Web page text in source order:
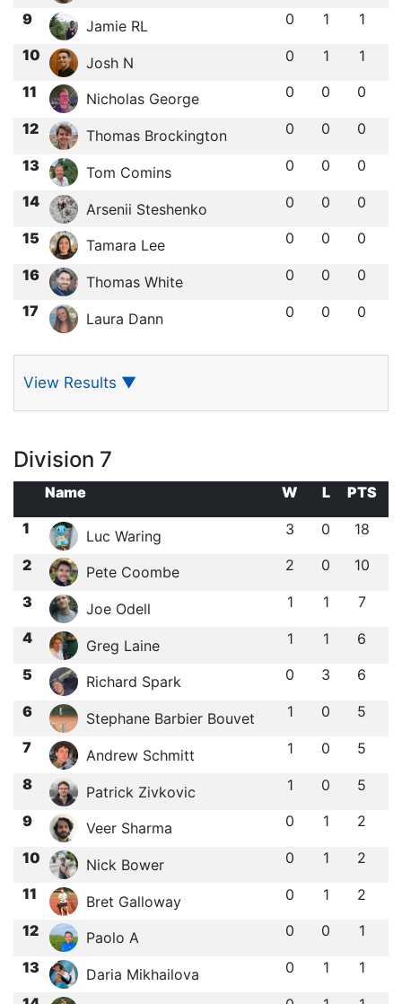
9 Jamie RL 0 1 1
10 Josh N 0 1 1
11 Nicholas George 0 0 0
12 Thomas Brockington 0 0 0
13 Tom Comins 0 0 0
14 Arsenii Steshenko 0 0 0
15 Tamara Lee 0 0 0
16 Thomas White 0 0 0
17 Laura Dann 0 0 0
View Results ▼
Division 7
Name W L
PTS
1
Luc Waring 3 0 18
2 Pete Coombe 2 0 10
3 Joe Odell 1 1 7
4 Greg Laine 1 1 6
5 Richard Spark 0 3 6
6 Stephane Barbier Bouvet 1 0 5
7 Andrew Schmitt 1 0 5
8 Patrick Zivkovic 1 0 5
9 Veer Sharma 0 1 2
10 Nick Bower 0 1 2
11 Bret Galloway 0 1 2
12 Paolo A 0 0 1
13 Daria Mikhailova 0 1 1